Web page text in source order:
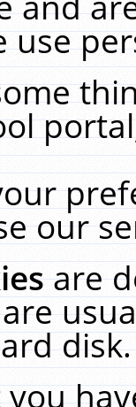
use
our
are